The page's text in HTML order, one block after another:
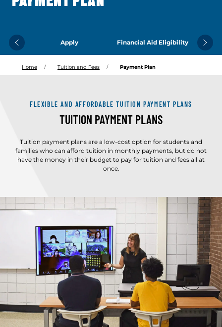
Apply Financial Aid Eligibility
Previous Next
Home Tuition and Fees Payment Plan
FLEXIBLE AND AFFORDABLE TUITION PAYMENT PLANS
TUITION PAYMENT PLANS
Tuition payment plans are a low-cost option for students and
families who can afford tuition in monthly payments, but do not
have the money in their budget to pay for tuition and fees all at
once.